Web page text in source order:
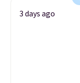
3 days ago